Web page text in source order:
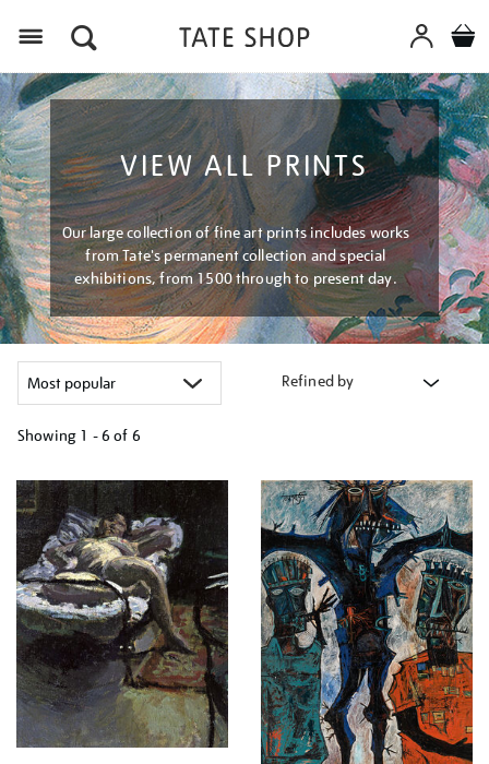
VIEW ALL PRINTS
Our large collection of fine art prints includes works
from Tate's permanent collection and special
exhibitions, from 1500 through to present day.
Refined by
Showing 1 - 6 of 6
your
results
by: